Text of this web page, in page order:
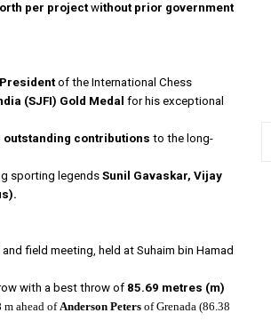
per projectwithout prior government
of the International Chess
(SJFI) Gold Medal for his exceptional
contributions to the long-
sporting legends Sunil Gavaskar, Vijay
field meeting, held at Suhaim bin Hamad
with a best throw of 85.69 metres (m)
m ahead ofAnderson Peters of Grenada (86.38